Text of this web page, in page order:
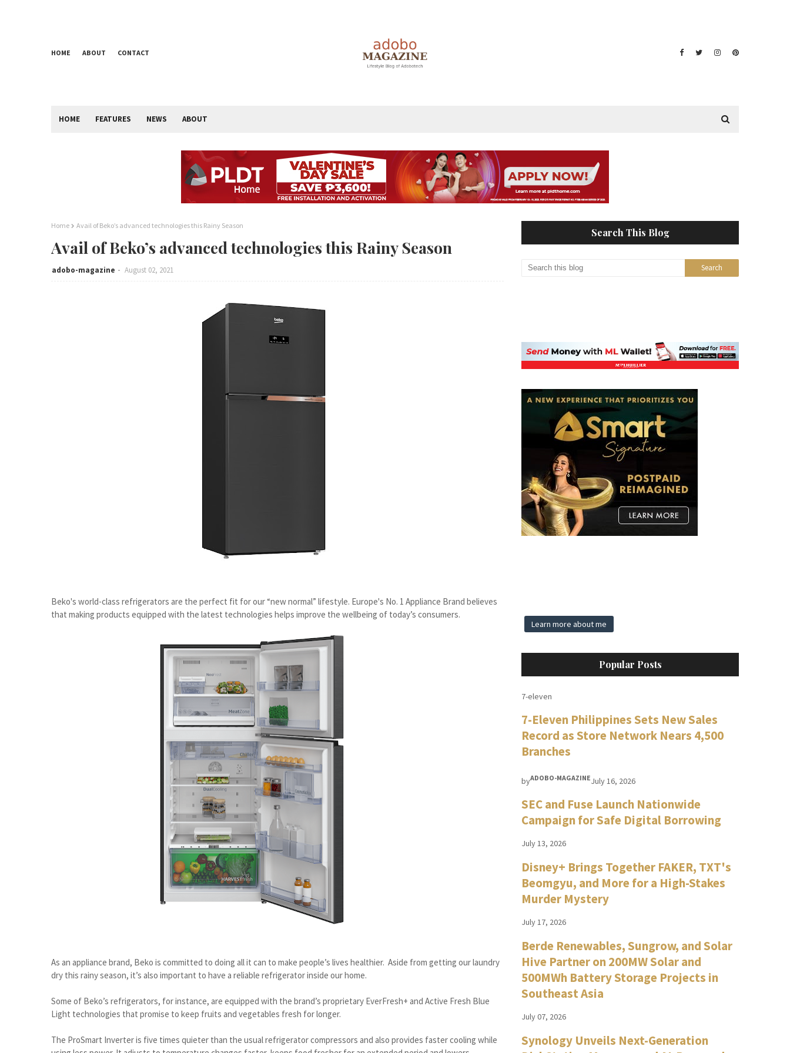
HOME ABOUT CONTACT
HOME FEATURES NEWS ABOUT
Home Avail of Beko’s advanced technologies this Rainy Season
Avail of Beko’s advanced technologies this Rainy Season
adobo-magazine August 02, 2021
Beko's world-class refrigerators are the perfect fit for our “new normal” lifestyle. Europe's No. 1 Appliance Brand believes
that making products equipped with the latest technologies helps improve the wellbeing of today’s consumers.
As an appliance brand, Beko is committed to doing all it can to make people’s lives healthier. Aside from getting our laundry
dry this rainy season, it’s also important to have a reliable refrigerator inside our home.
Some of Beko’s refrigerators, for instance, are equipped with the brand’s proprietary EverFresh+ and Active Fresh Blue
Light technologies that promise to keep fruits and vegetables fresh for longer.
The ProSmart Inverter is five times quieter than the usual refrigerator compressors and also provides faster cooling while
Search This Blog
Learn more about me
Popular Posts
7-eleven
7-Eleven Philippines Sets New Sales
Record as Store Network Nears 4,500
Branches
byADOBO-MAGAZINEJuly 16, 2026
SEC and Fuse Launch Nationwide
Campaign for Safe Digital Borrowing
July 13, 2026
Disney+ Brings Together FAKER, TXT's
Beomgyu, and More for a High-Stakes
Murder Mystery
July 17, 2026
Berde Renewables, Sungrow, and Solar
Hive Partner on 200MW Solar and
500MWh Battery Storage Projects in
Southeast Asia
July 07, 2026
Synology Unveils Next-Generation